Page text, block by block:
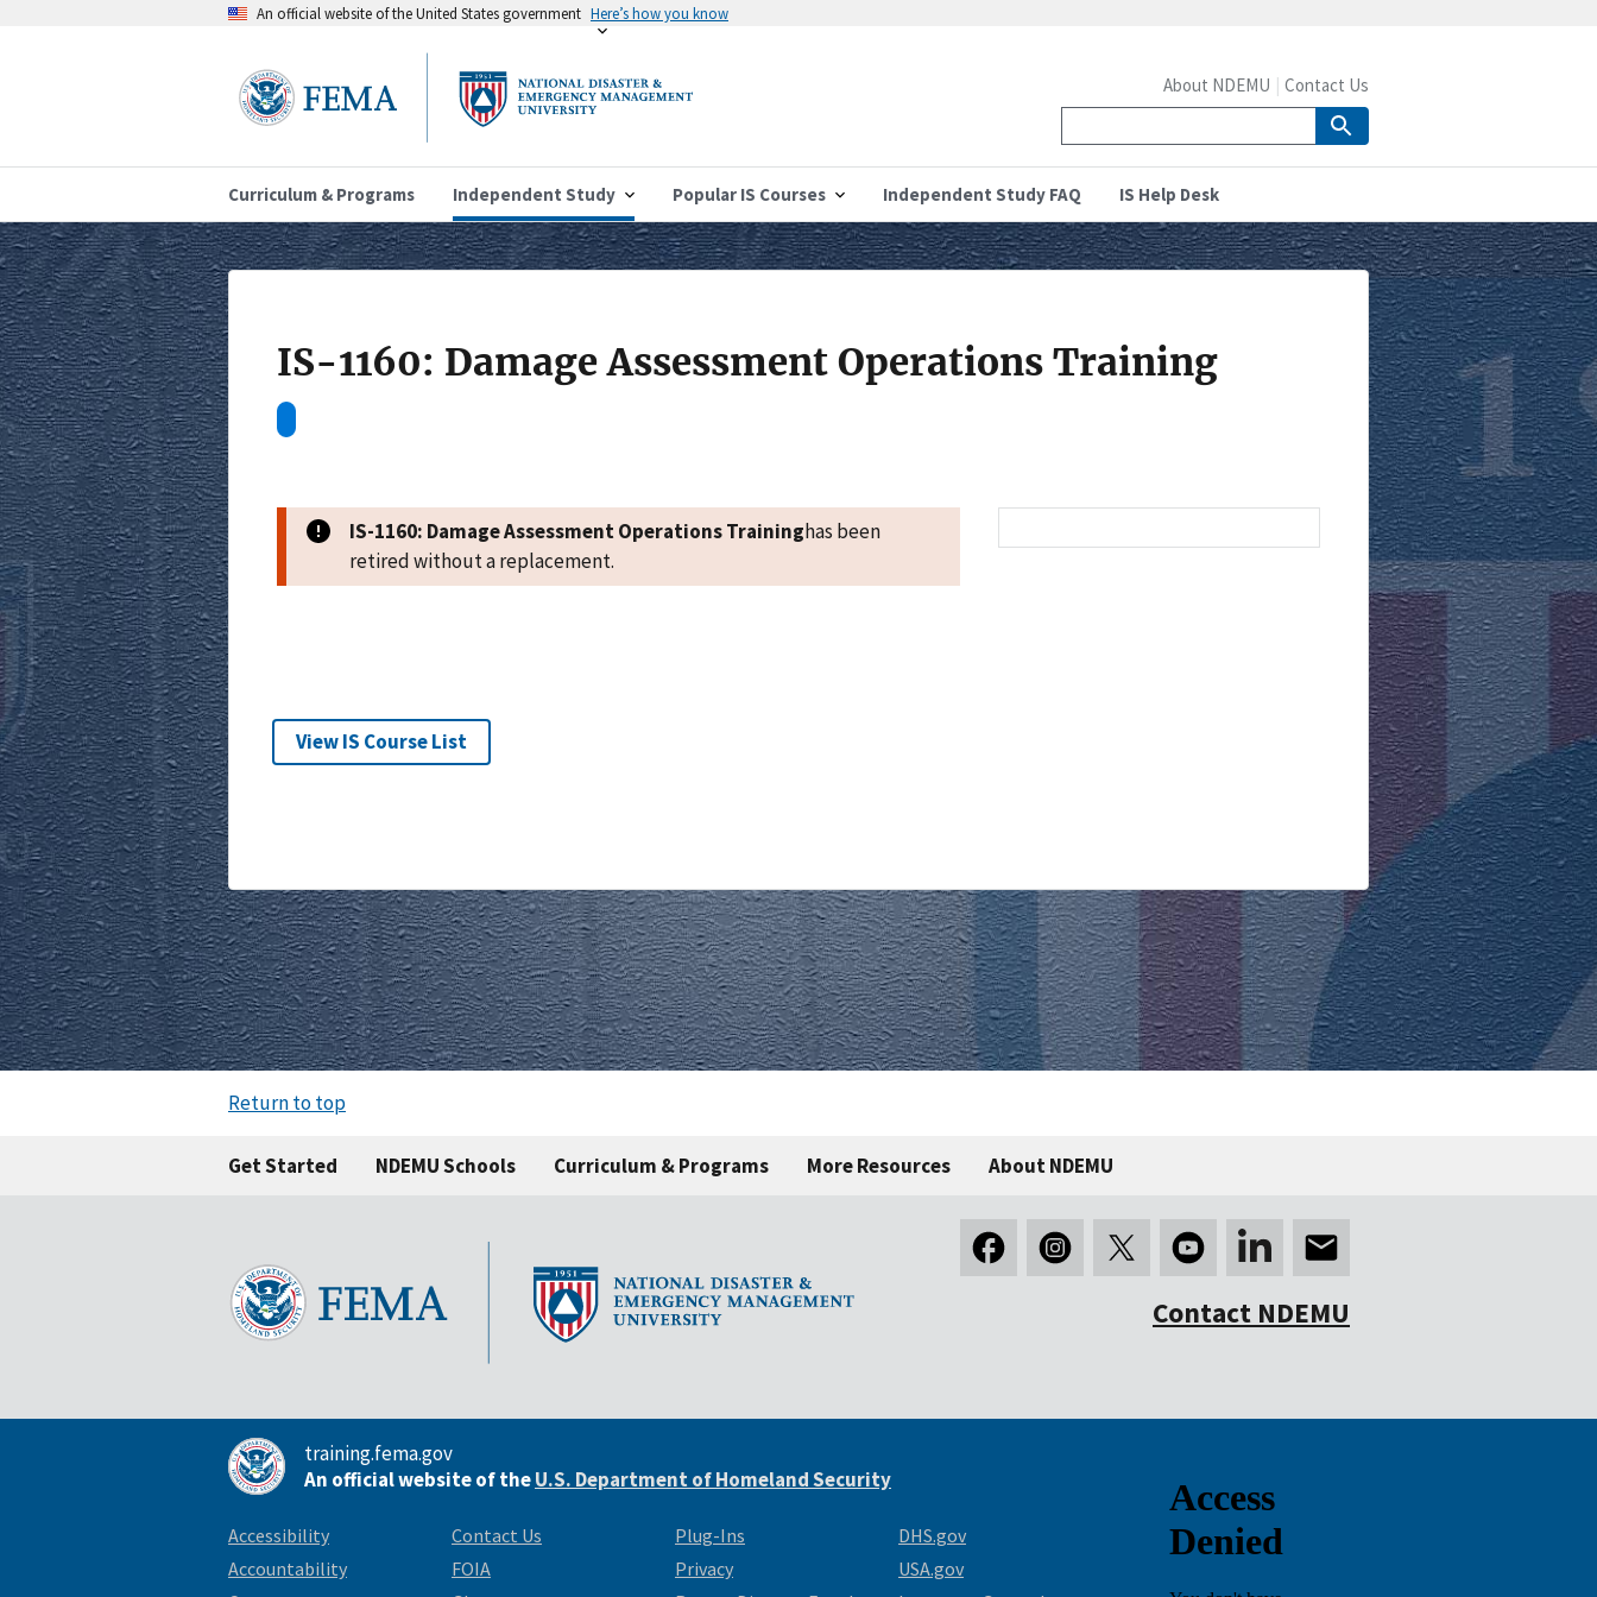
An official website of the United States government Here’s how you know
Curriculum & Programs Independent Study Popular IS Courses Independent Study FAQ IS Help Desk
About NDEMU Contact Us
IS-1160: Damage Assessment Operations Training
IS-1160: Damage Assessment Operations Traininghas been
retired without a replacement.
View IS Course List
Return to top
Get Started NDEMU Schools Curriculum & Programs More Resources About NDEMU
Contact NDEMU
training.fema.gov
An official website of theU.S. Department of Homeland Security
Accessibility
Accountability
Contact Us
FOIA
Plug-Ins
Privacy
DHS.gov
USA.gov